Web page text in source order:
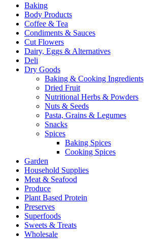
Baking
Body Products
Coffee & Tea
Condiments & Sauces
Cut Flowers
Dairy, Eggs & Alternatives
Deli
Dry Goods
Baking & Cooking Ingredients
Dried Fruit
Nutritional Herbs & Powders
Nuts & Seeds
Pasta, Grains & Legumes
Snacks
Spices
Baking Spices
Cooking Spices
Garden
Household Supplies
Meat & Seafood
Produce
Plant Based Protein
Preserves
Superfoods
Sweets & Treats
Wholesale